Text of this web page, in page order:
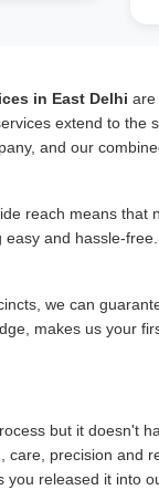
in East Delhi are
extend to the
and our
reach means that
and hassle-
we can
makes us your
but it doesn't
precision and
released it into